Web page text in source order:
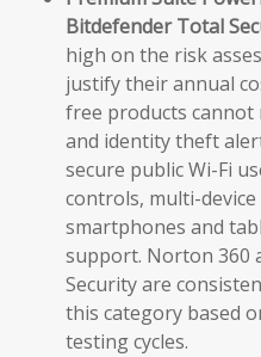
Bitdefender Total
high on the risk
justify their annual
free products
and identity theft
secure public Wi-Fi
controls, multi-
smartphones and
support. Norton 360
Security are
this category based
testing cycles.